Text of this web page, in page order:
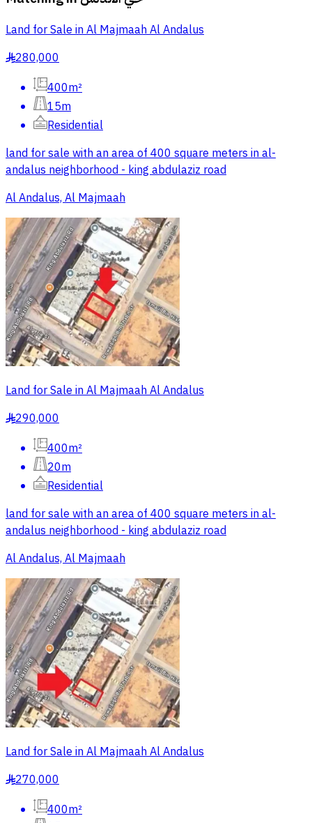
Land for Sale in Al Majmaah Al Andalus
§280,000
400m²
15m
Residential
land for sale with an area of 400 square meters in al-
andalus neighborhood - king abdulaziz road
Al Andalus, Al Majmaah
Land for Sale in Al Majmaah Al Andalus
§290,000
400m²
20m
Residential
land for sale with an area of 400 square meters in al-
andalus neighborhood - king abdulaziz road
Al Andalus, Al Majmaah
Land for Sale in Al Majmaah Al Andalus
§270,000
400m²